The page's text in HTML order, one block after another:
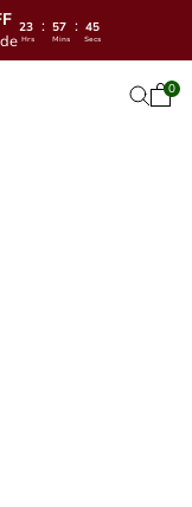
23 : 57 : 43
Hrs Mins Secs
Open0